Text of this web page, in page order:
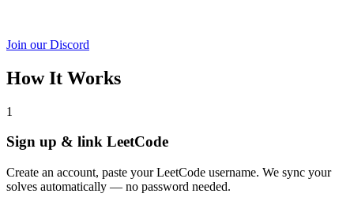
Join our Discord
How It Works
1
Sign up & link LeetCode
Create an account, paste your LeetCode username. We sync your
solves automatically — no password needed.